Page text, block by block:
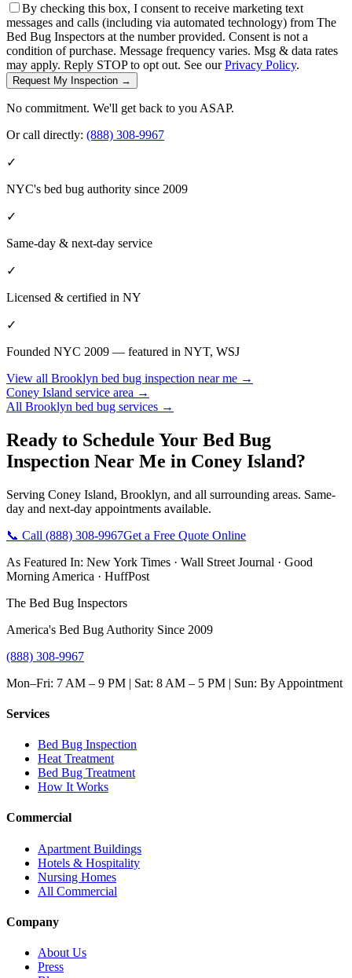
By checking this box, I consent to receive marketing text
messages and calls (including via automated technology) from The
Bed Bug Inspectors at the number provided. Consent is not a
condition of purchase. Message frequency varies. Msg & data rates
may apply. Reply STOP to opt out. See ourPrivacy Policy.
Request My Inspection →
No commitment. We'll get back to you ASAP.
Or call directly: (888) 308-9967
✓
NYC's bed bug authority since 2009
✓
Same-day & next-day service
✓
Licensed & certified in NY
✓
Founded NYC 2009 — featured in NYT, WSJ
View all Brooklyn bed bug inspection near me →
Coney Island service area →
All Brooklyn bed bug services →
Ready to Schedule Your Bed Bug
Inspection Near Me in Coney Island?
Serving Coney Island, Brooklyn, and all surrounding areas. Same-
day and next-day appointments available.
📞 Call (888) 308-9967Get a Free Quote Online
As Featured In: New York Times · Wall Street Journal · Good
Morning America · HuffPost
The Bed Bug Inspectors
America's Bed Bug Authority Since 2009
(888) 308-9967
Mon–Fri: 7 AM – 9 PM | Sat: 8 AM – 5 PM | Sun: By Appointment
Services
Bed Bug Inspection
Heat Treatment
Bed Bug Treatment
How It Works
Commercial
Apartment Buildings
Hotels & Hospitality
Nursing Homes
All Commercial
Company
About Us
Press